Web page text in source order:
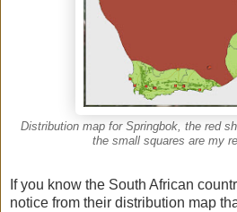
Distribution map for Springbok, the red
the small squares are my
If you know the South African
notice from their distribution map